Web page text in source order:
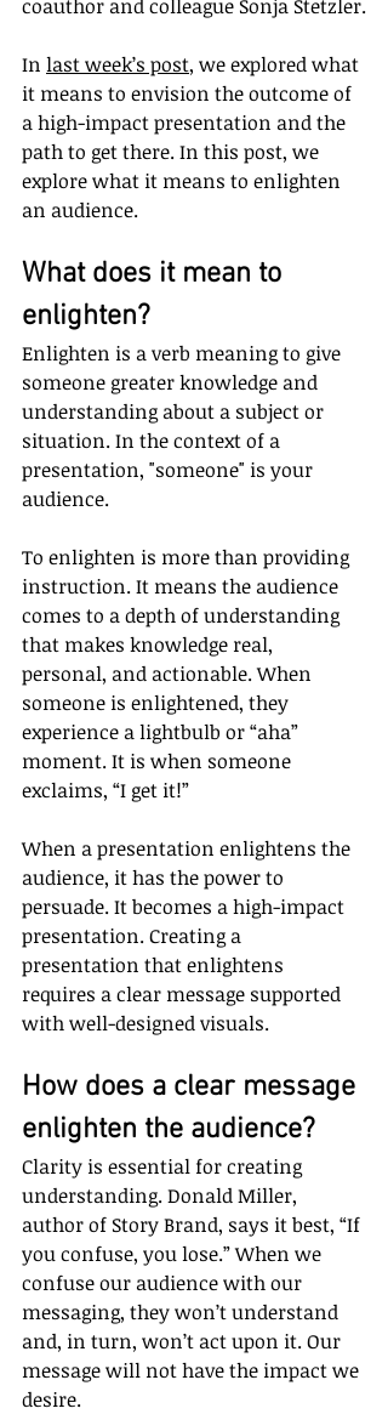
coauthor and colleague Sonja Stetzler.
In last week’s post, we explored what
it means to envision the outcome of
a high-impact presentation and the
path to get there. In this post, we
explore what it means to enlighten
an audience.
What does it mean to
enlighten?
Enlighten is a verb meaning to give
someone greater knowledge and
understanding about a subject or
situation. In the context of a
presentation, "someone" is your
audience.
To enlighten is more than providing
instruction. It means the audience
comes to a depth of understanding
that makes knowledge real,
personal, and actionable. When
someone is enlightened, they
experience a lightbulb or “aha”
moment. It is when someone
exclaims, “I get it!”
When a presentation enlightens the
audience, it has the power to
persuade. It becomes a high-impact
presentation. Creating a
presentation that enlightens
requires a clear message supported
with well-designed visuals.
How does a clear message
enlighten the audience?
Clarity is essential for creating
understanding. Donald Miller,
author of Story Brand, says it best, “If
you confuse, you lose.” When we
confuse our audience with our
messaging, they won’t understand
and, in turn, won’t act upon it. Our
message will not have the impact we
desire.